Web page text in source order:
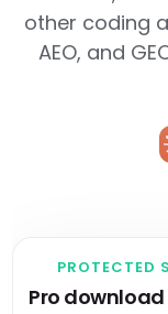
other coding
AEO, and
PROTECTED
Pro download